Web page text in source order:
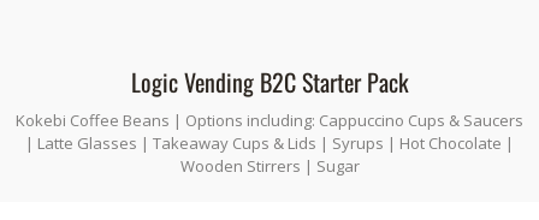
Logic Vending B2C Starter Pack
Kokebi Coffee Beans | Options including: Cappuccino Cups & Saucers
| Latte Glasses | Takeaway Cups & Lids | Syrups | Hot Chocolate |
Wooden Stirrers | Sugar